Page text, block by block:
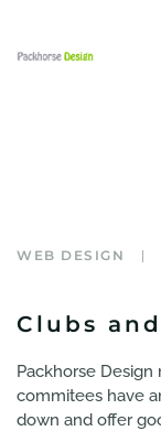
Skip to main
WEB DESIGN
Clubs
Packhorse
commitees have
down and offer